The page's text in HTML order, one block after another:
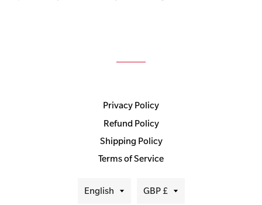
Privacy Policy
Refund Policy
Shipping Policy
Terms of Service
Language
English Currency
GBP £